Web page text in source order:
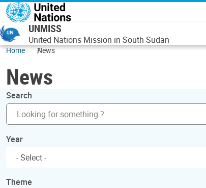
Skip to main content
UNMISS
United Nations Mission in South Sudan
Home News
News
Search
Year
Theme